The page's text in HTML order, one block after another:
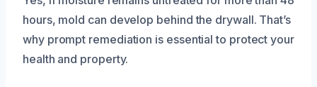
hours, mold can develop behind the drywall. That’s
why prompt remediation is essential to protect your
health and property.